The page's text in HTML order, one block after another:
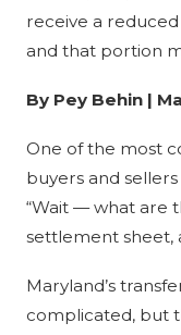
receive a
and that portion
By Pey Behin |
One of the most
buyers and
“Wait — what are
settlement sheet,
Maryland’s
complicated, but